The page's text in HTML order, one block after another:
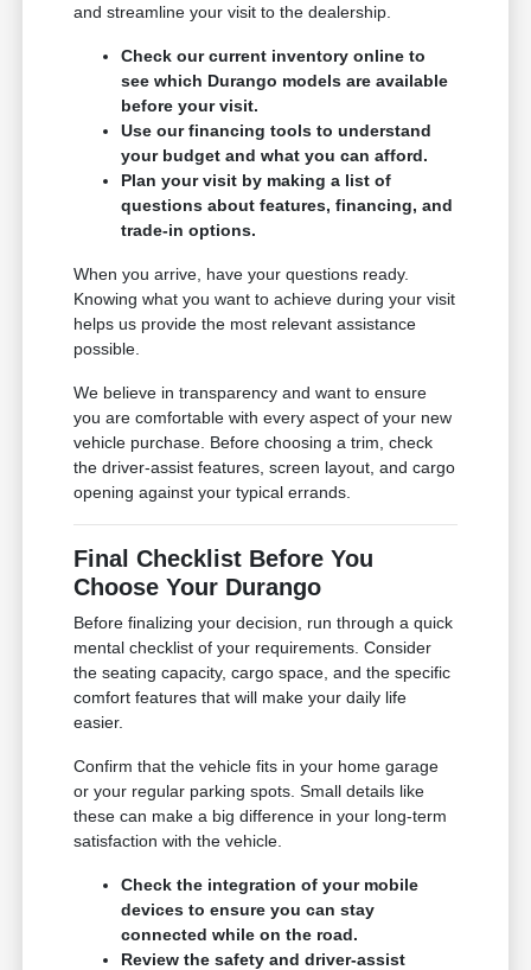
and streamline your visit to the dealership.
Check our current inventory online to
see which Durango models are available
before your visit.
Use our financing tools to understand
your budget and what you can afford.
Plan your visit by making a list of
questions about features, financing, and
trade-in options.
When you arrive, have your questions ready.
Knowing what you want to achieve during your visit
helps us provide the most relevant assistance
possible.
We believe in transparency and want to ensure
you are comfortable with every aspect of your new
vehicle purchase. Before choosing a trim, check
the driver-assist features, screen layout, and cargo
opening against your typical errands.
Final Checklist Before You
Choose Your Durango
Before finalizing your decision, run through a quick
mental checklist of your requirements. Consider
the seating capacity, cargo space, and the specific
comfort features that will make your daily life
easier.
Confirm that the vehicle fits in your home garage
or your regular parking spots. Small details like
these can make a big difference in your long-term
satisfaction with the vehicle.
Check the integration of your mobile
devices to ensure you can stay
connected while on the road.
Review the safety and driver-assist